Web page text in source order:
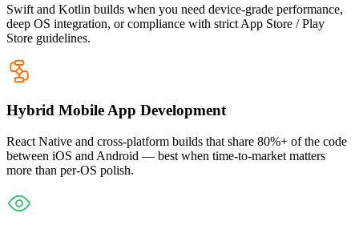
Swift and Kotlin builds when you need device-grade performance,
deep OS integration, or compliance with strict App Store / Play
Store guidelines.
Hybrid Mobile App Development
React Native and cross-platform builds that share 80%+ of the code
between iOS and Android — best when time-to-market matters
more than per-OS polish.